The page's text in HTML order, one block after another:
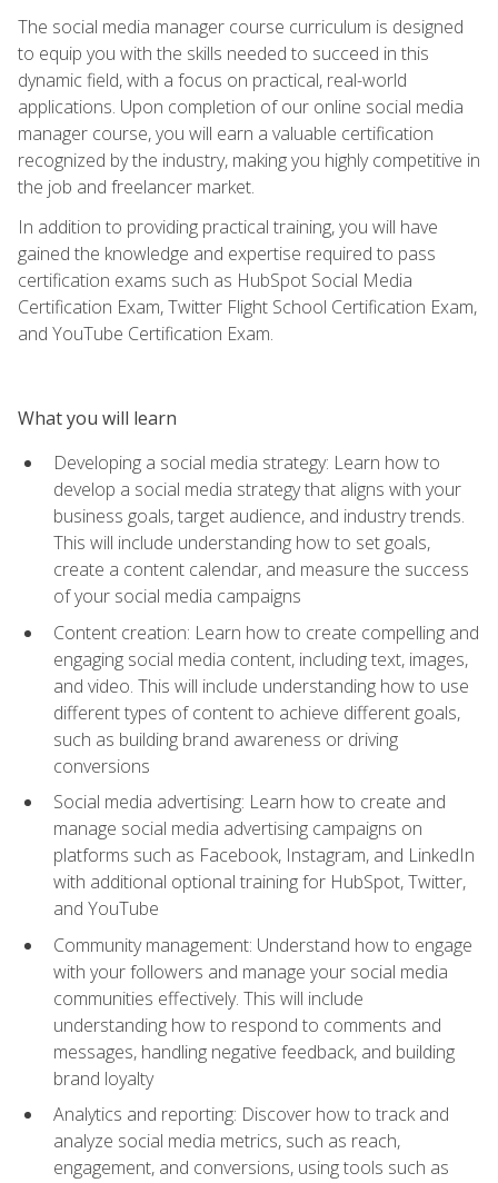
The social media manager course curriculum is designed
to equip you with the skills needed to succeed in this
dynamic field, with a focus on practical, real-world
applications. Upon completion of our online social media
manager course, you will earn a valuable certification
recognized by the industry, making you highly competitive in
the job and freelancer market.
In addition to providing practical training, you will have
gained the knowledge and expertise required to pass
certification exams such as HubSpot Social Media
Certification Exam, Twitter Flight School Certification Exam,
and YouTube Certification Exam.
What you will learn
Developing a social media strategy: Learn how to
develop a social media strategy that aligns with your
business goals, target audience, and industry trends.
This will include understanding how to set goals,
create a content calendar, and measure the success
of your social media campaigns
Content creation: Learn how to create compelling and
engaging social media content, including text, images,
and video. This will include understanding how to use
different types of content to achieve different goals,
such as building brand awareness or driving
conversions
Social media advertising: Learn how to create and
manage social media advertising campaigns on
platforms such as Facebook, Instagram, and LinkedIn
with additional optional training for HubSpot, Twitter,
and YouTube
Community management: Understand how to engage
with your followers and manage your social media
communities effectively. This will include
understanding how to respond to comments and
messages, handling negative feedback, and building
brand loyalty
Analytics and reporting: Discover how to track and
analyze social media metrics, such as reach,
engagement, and conversions, using tools such as